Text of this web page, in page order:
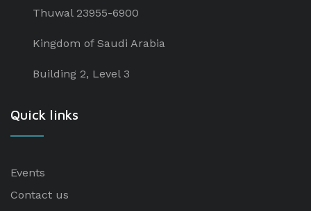
Thuwal 23955-6900
Kingdom of Saudi Arabia
Building 2, Level 3
Quick links
Events
Contact us